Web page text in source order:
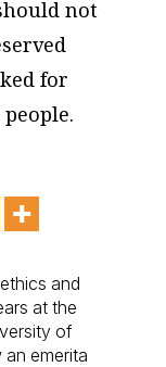
not
for
and
at the
of
an emerita